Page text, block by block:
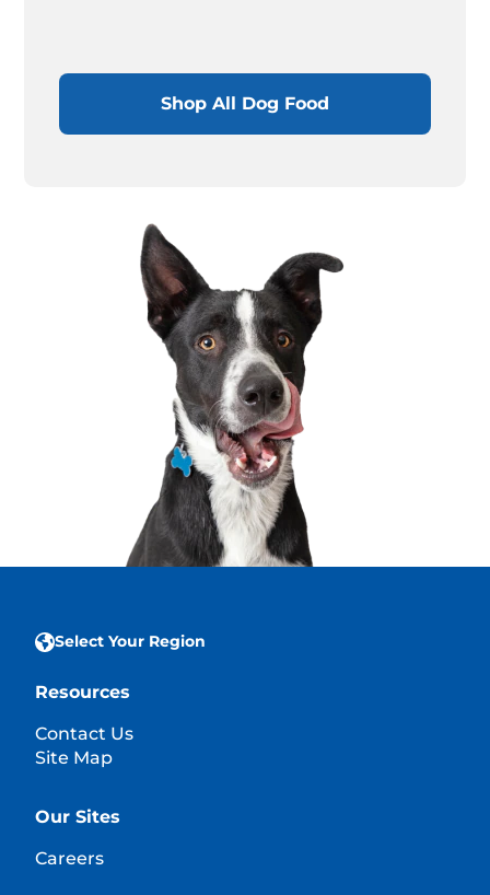
Shop All Dog Food
Select Your Region
Resources
Contact Us
Site Map
Our Sites
Careers